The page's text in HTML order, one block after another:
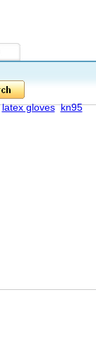
latex gloves kn95